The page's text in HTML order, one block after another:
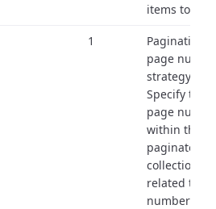
items to
1
Pagination
page
strategy:
Specify the
page
within the
paginated
collection
related to
number of